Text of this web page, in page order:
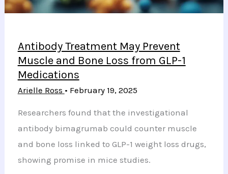
Antibody Treatment May Prevent
Muscle and Bone Loss from GLP-1
Medications
Arielle Ross • February 19, 2025
Researchers found that the investigational
antibody bimagrumab could counter muscle
and bone loss linked to GLP-1 weight loss drugs,
showing promise in mice studies.